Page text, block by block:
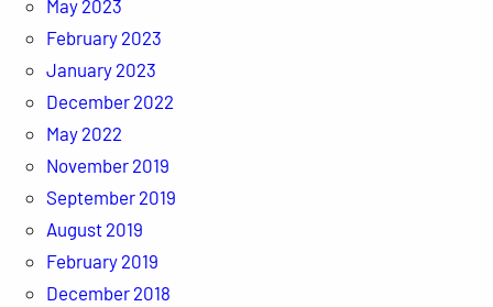
May 2023
February 2023
January 2023
December 2022
May 2022
November 2019
September 2019
August 2019
February 2019
December 2018